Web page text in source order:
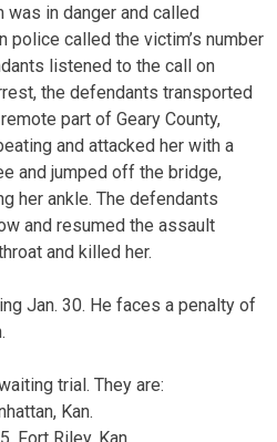
in danger and called
police called the victim’s number
listened to the call on
the defendants transported
part of Geary County,
and attacked her with a
and jumped off the bridge,
her ankle. The defendants
and resumed the assault
and killed her.
Jan. 30. He faces a penalty of
trial. They are:
Kan.
Fort Riley, Kan.